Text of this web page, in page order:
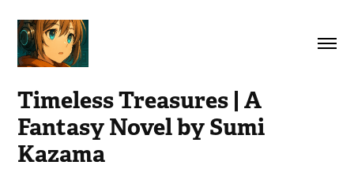
Timeless Treasures | A
Fantasy Novel by Sumi
Kazama